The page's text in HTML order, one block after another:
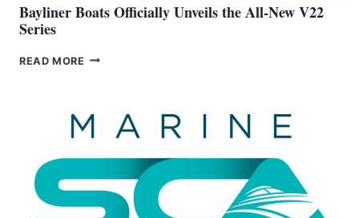
Bayliner Boats Officially Unveils the All-New V22
Series
READ MORE BAYLINER
THE
ALL-